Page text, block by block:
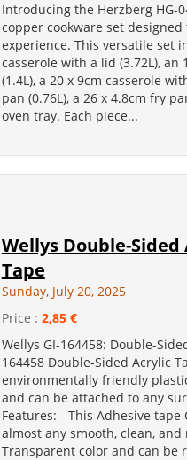
Introducing the Herzberg HG-
copper cookware set
experience. This versatile set
casserole with a lid (3.72L),
(1.4L), a 20 x 9cm casserole
pan (0.76L), a 26 x 4.8cm fry
oven tray. Each piece...
Wellys Double-Sided
Tape
Sunday, July 20, 2025
Price : 2,85 €
Wellys GI-164458: Double-
164458 Double-Sided Acrylic
environmentally friendly
and can be attached to any
Features: - This Adhesive
almost any smooth, clean,
Transparent color and can be